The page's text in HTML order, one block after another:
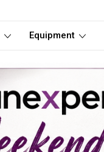
Equipment